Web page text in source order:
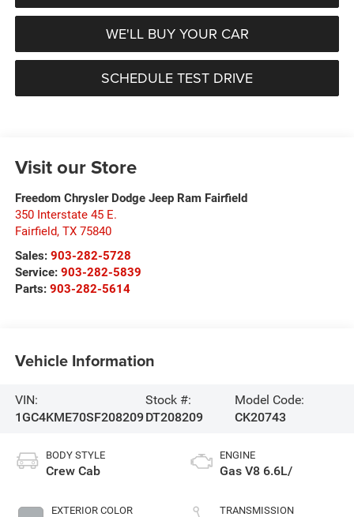
WE'LL BUY YOUR CAR
SCHEDULE TEST DRIVE
Visit our Store
Freedom Chrysler Dodge Jeep Ram Fairfield
350 Interstate 45 E.
Fairfield, TX 75840
Sales: 903-282-5728
Service: 903-282-5839
Parts: 903-282-5614
Vehicle Information
VIN:
1GC4KME70SF208209
Stock #:
DT208209
Model Code:
CK20743
BODY STYLE
Crew Cab
EXTERIOR COLOR
ENGINE
Gas V8 6.6L/
TRANSMISSION